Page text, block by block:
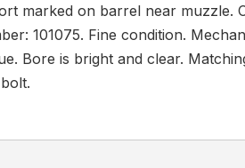
marked on barrel near muzzle.
101075. Fine condition.
Bore is bright and clear.